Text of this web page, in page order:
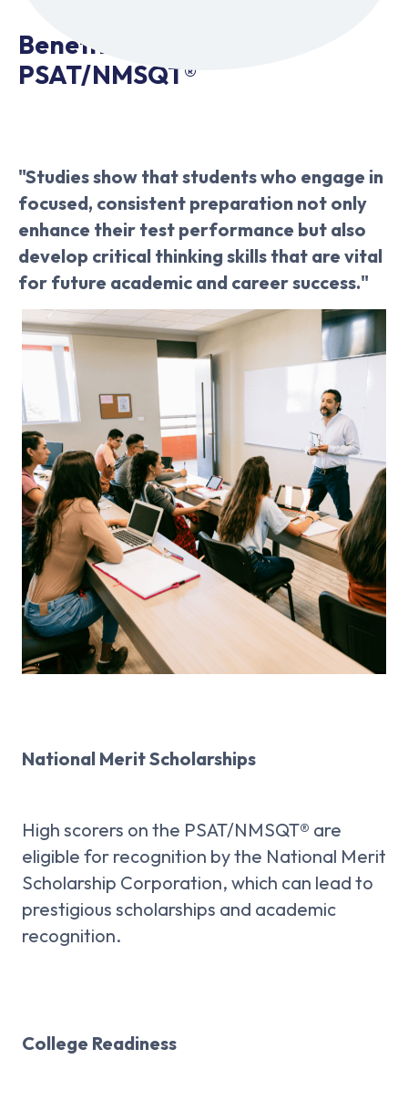
Benefits of Acing the
PSAT/NMSQT®
"Studies show that students who engage in
focused, consistent preparation not only
enhance their test performance but also
develop critical thinking skills that are vital
for future academic and career success."
National Merit Scholarships
High scorers on the PSAT/NMSQT® are
eligible for recognition by the National Merit
Scholarship Corporation, which can lead to
prestigious scholarships and academic
recognition.
College Readiness